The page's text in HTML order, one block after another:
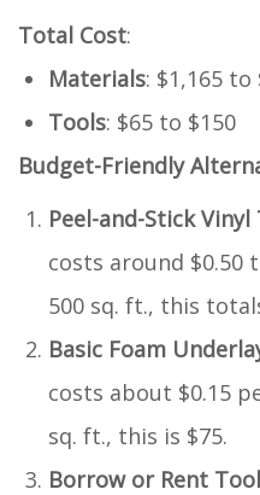
Total Cost:
Materials: $1,165 to
Tools: $65 to $150
Budget-Friendly
Peel-and-Stick Vinyl
costs around $0.50
500 sq. ft., this
Basic Foam
costs about $0.15
sq. ft., this is $75.
Borrow or Rent